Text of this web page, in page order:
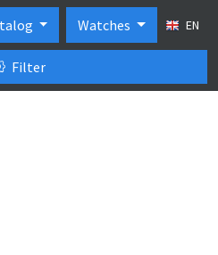
Watches EN
Filter